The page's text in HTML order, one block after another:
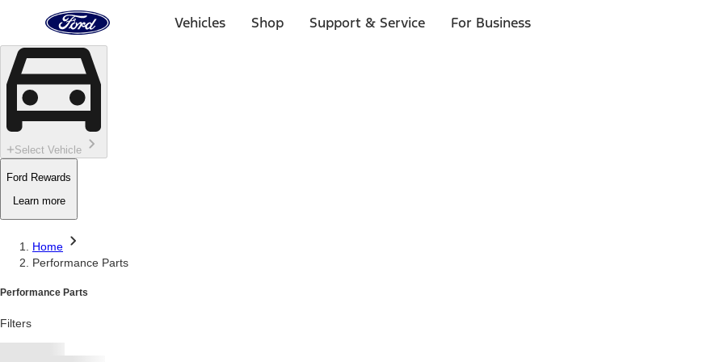
Skip To Content
Home
Page
Vehicles Shop Support & Service For Business
Select Vehicle
Ford Rewards
Learn more
Home
Performance Parts
Performance Parts
Filters